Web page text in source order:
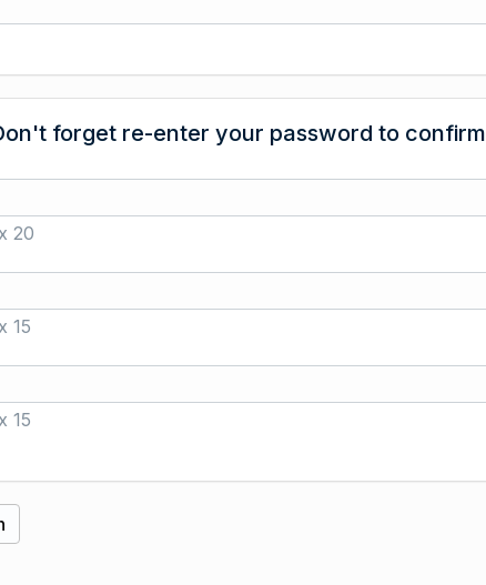
forget re-enter your password to confirm
20
15
15